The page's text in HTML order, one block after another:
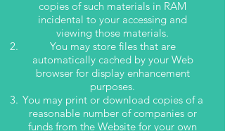
copies of such materials in RAM
incidental to your accessing and
viewing those materials.
You may store files that are
automatically cached by your Web
browser for display enhancement
purposes.
You may print or download copies of a
reasonable number of companies or
funds from the Website for your own